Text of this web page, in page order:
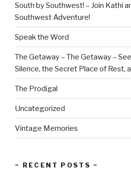
South by Southwest! – Join Kathi
Southwest Adventure!
Speak the Word
The Getaway – The Getaway –
Silence, the Secret Place of Rest,
The Prodigal
Uncategorized
Vintage Memories
~ RECENT POSTS ~